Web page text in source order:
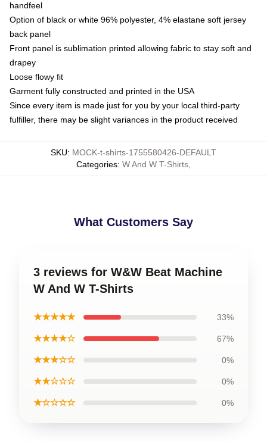
handfeel
Option of black or white 96% polyester, 4% elastane soft jersey
back panel
Front panel is sublimation printed allowing fabric to stay soft and
drapey
Loose flowy fit
Garment fully constructed and printed in the USA
Since every item is made just for you by your local third-party
fulfiller, there may be slight variances in the product received
SKU: MOCK-t-shirts-1755580426-DEFAULT
Categories: W And W T-Shirts
What Customers Say
3 reviews for W&W Beat Machine
W And W T-Shirts
★★★★★ 33%
★★★★☆ 67%
★★★☆☆ 0%
★★☆☆☆ 0%
★☆☆☆☆ 0%